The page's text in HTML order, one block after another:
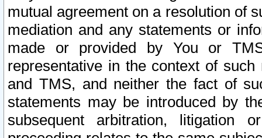
mutual agreement on a resolution of
mediation and any statements or
made or provided by You or
representative in the context of
and TMS, and neither the fact of
statements may be introduced by
subsequent arbitration, litigation